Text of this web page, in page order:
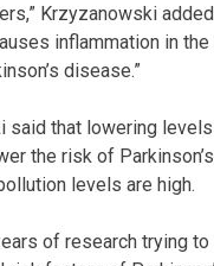
Krzyzanowski
inflammation in the
disease.”
said that lowering
the risk of
levels are high.
of research trying